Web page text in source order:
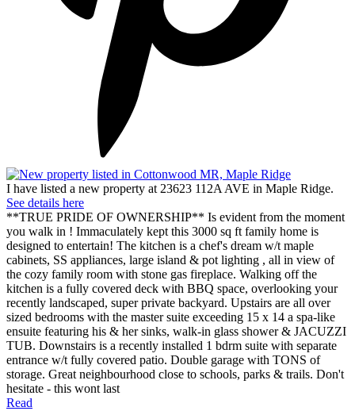
I have listed a new property at 23623 112A AVE in Maple Ridge.
See details here
**TRUE PRIDE OF OWNERSHIP** Is evident from the moment
you walk in ! Immaculately kept this 3000 sq ft family home is
designed to entertain! The kitchen is a chef's dream w/t maple
cabinets, SS appliances, large island & pot lighting , all in view of
the cozy family room with stone gas fireplace. Walking off the
kitchen is a fully covered deck with BBQ space, overlooking your
recently landscaped, super private backyard. Upstairs are all over
sized bedrooms with the master suite exceeding 15 x 14 a spa-like
ensuite featuring his & her sinks, walk-in glass shower & JACUZZI
TUB. Downstairs is a recently installed 1 bdrm suite with separate
entrance w/t fully covered patio. Double garage with TONS of
storage. Great neighbourhood close to schools, parks & trails. Don't
hesitate - this wont last
Read